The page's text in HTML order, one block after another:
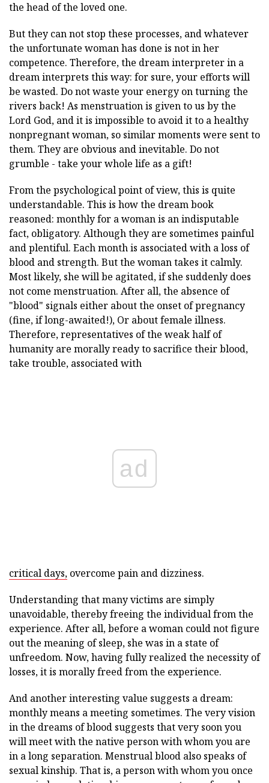
the head of the loved one.
But they can not stop these processes, and whatever
the unfortunate woman has done is not in her
competence. Therefore, the dream interpreter in a
dream interprets this way: for sure, your efforts will
be wasted. Do not waste your energy on turning the
rivers back! As menstruation is given to us by the
Lord God, and it is impossible to avoid it to a healthy
nonpregnant woman, so similar moments were sent to
them. They are obvious and inevitable. Do not
grumble - take your whole life as a gift!
From the psychological point of view, this is quite
understandable. This is how the dream book
reasoned: monthly for a woman is an indisputable
fact, obligatory. Although they are sometimes painful
and plentiful. Each month is associated with a loss of
blood and strength. But the woman takes it calmly.
Most likely, she will be agitated, if she suddenly does
not come menstruation. After all, the absence of
"blood" signals either about the onset of pregnancy
(fine, if long-awaited!), Or about female illness.
Therefore, representatives of the weak half of
humanity are morally ready to sacrifice their blood,
take trouble, associated with
ad
critical days, overcome pain and dizziness.
Understanding that many victims are simply
unavoidable, thereby freeing the individual from the
experience. After all, before a woman could not figure
out the meaning of sleep, she was in a state of
unfreedom. Now, having fully realized the necessity of
losses, it is morally freed from the experience.
And another interesting value suggests a dream:
monthly means a meeting sometimes. The very vision
in the dreams of blood suggests that very soon you
will meet with the native person with whom you are
in a long separation. Menstrual blood also speaks of
sexual kinship. That is, a person with whom you once